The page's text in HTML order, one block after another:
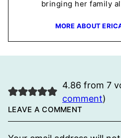
bringing her family
MORE ABOUT
4.86 from 7
comment)
LEAVE A COMMENT